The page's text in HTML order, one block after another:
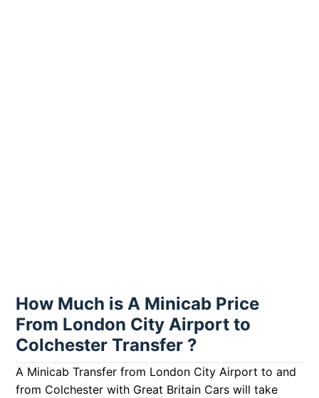
How Much is A Minicab Price
From London City Airport to
Colchester Transfer ?
A Minicab Transfer from London City Airport to and
from Colchester with Great Britain Cars will take